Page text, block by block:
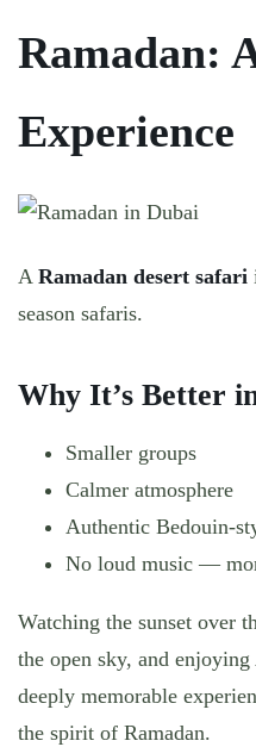
Ramadan:
Experience
A Ramadan desert safari
season safaris.
Why It’s Better
Smaller groups
Calmer atmosphere
Authentic Bedouin-
No loud music —
Watching the sunset over
the open sky, and
deeply memorable
the spirit of Ramadan.